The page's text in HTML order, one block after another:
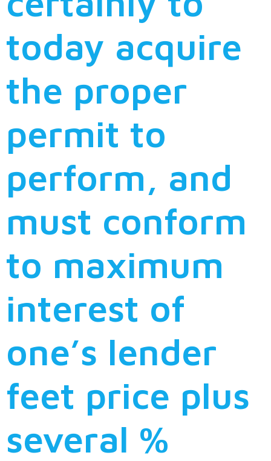
today acquire
the proper
permit to
perform, and
must conform
to maximum
interest of
one’s lender
feet price plus
several %